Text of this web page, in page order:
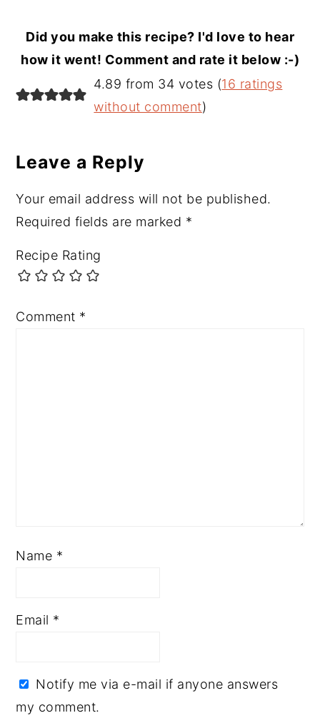
Did you make this recipe? I'd love to hear
how it went! Comment and rate it below :-)
Reader
Interactions
4.89 from 34 votes (16 ratings
without comment)
Leave a Reply
Your email address will not be published.
Required fields are marked *
Recipe Rating
Comment *
Name *
Email *
Notify me via e-mail if anyone answers
my comment.